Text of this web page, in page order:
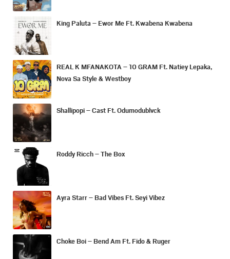
King Paluta – Ewor Me Ft. Kwabena Kwabena
REAL K MFANAKOTA – 10 GRAM Ft. Natiey Lepaka,
Nova Sa Style & Westboy
Shallipopi – Cast Ft. Odumodublvck
Roddy Ricch – The Box
Ayra Starr – Bad Vibes Ft. Seyi Vibez
Choke Boi – Bend Am Ft. Fido & Ruger